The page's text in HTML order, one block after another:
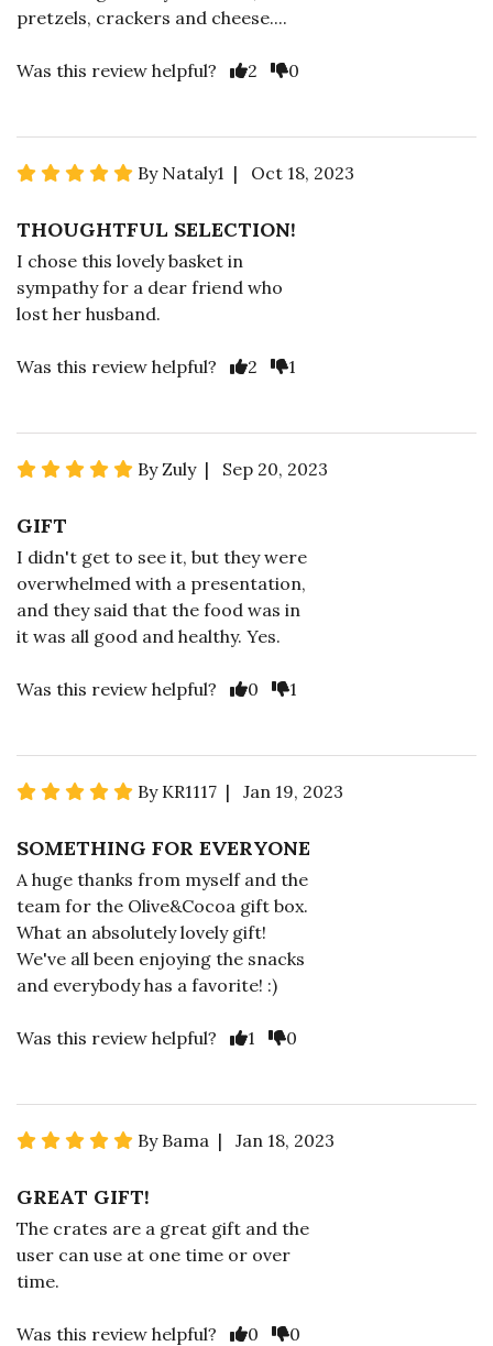
pretzels, crackers and cheese....
Was this review helpful? 2 0
By Nataly1 | Oct 18, 2023
THOUGHTFUL SELECTION!
I chose this lovely basket in
sympathy for a dear friend who
lost her husband.
Was this review helpful? 2 1
By Zuly | Sep 20, 2023
GIFT
I didn't get to see it, but they were
overwhelmed with a presentation,
and they said that the food was in
it was all good and healthy. Yes.
Was this review helpful? 0 1
By KR1117 | Jan 19, 2023
SOMETHING FOR EVERYONE
A huge thanks from myself and the
team for the Olive&Cocoa gift box.
What an absolutely lovely gift!
We've all been enjoying the snacks
and everybody has a favorite! :)
Was this review helpful? 1 0
By Bama | Jan 18, 2023
GREAT GIFT!
The crates are a great gift and the
user can use at one time or over
time.
Was this review helpful? 0 0